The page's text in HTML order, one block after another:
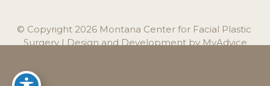
© Copyright 2026 Montana Center for Facial Plastic
Surgery | Design and Development by MyAdvice